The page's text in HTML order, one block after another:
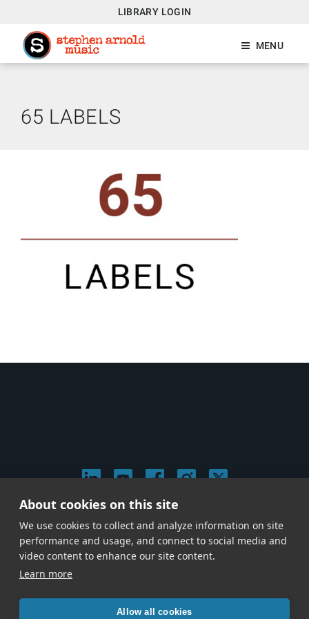
LIBRARY LOGIN
MENU
65 LABELS
Privacy & Cookie Policy
Give us a call at
(214) 726-1600
About cookies on this site
We use cookies to collect and analyze information on site
performance and usage, and connect to social media and
video content to enhance our site content.
Learn more
Allow all cookies